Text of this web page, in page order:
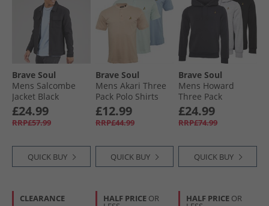
Brave Soul
Mens Salcombe
Jacket Black
£24.99
RRP£57.99
QUICK BUY
Brave Soul
Mens Akari Three
Pack Polo Shirts
Pale Mint/​Cloud
Blue/​Summer Pink
£12.99
RRP£44.99
QUICK BUY
Brave Soul
Mens Howard
Three Pack
Hoodies Black/​
Grey/​Navy
£24.99
RRP£74.99
QUICK BUY
CLEARANCE HALF PRICE OR HALF PRICE OR